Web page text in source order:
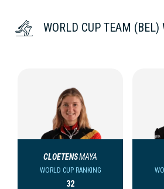
WORLD CUP TEAM (BEL)
CLOETENSMAYA
WORLD CUP RANKING
32